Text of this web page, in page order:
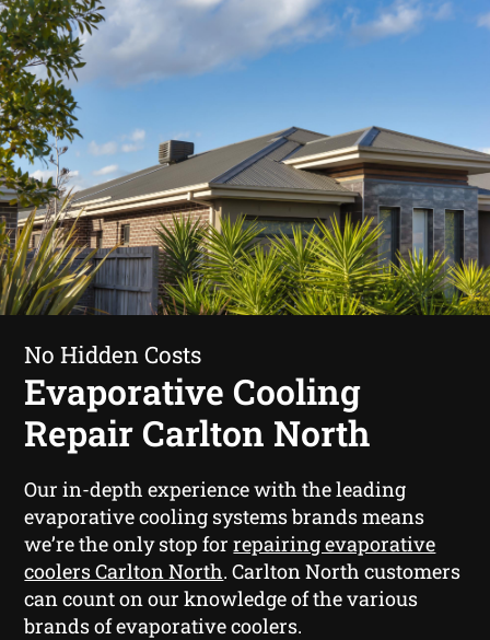
No Hidden Costs
Evaporative Cooling
Repair Carlton North
Our in-depth experience with the leading
evaporative cooling systems brands means
we’re the only stop forrepairing evaporative
coolers Carlton North. Carlton North customers
can count on our knowledge of the various
brands of evaporative coolers.